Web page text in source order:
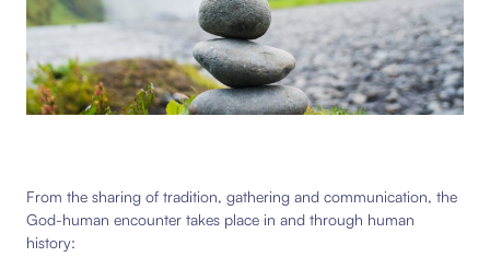
From the sharing of tradition, gathering and communication, the
God-human encounter takes place in and through human
history: